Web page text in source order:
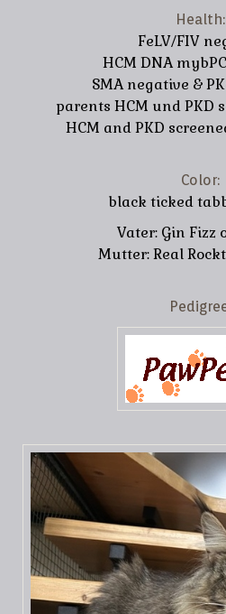
Health:
FeLV/FIV
HCM DNA
SMA negative &
parents HCM und PKD
HCM and PKD
Color:
black ticked
Vater: Gin Fizz
Mutter: Real